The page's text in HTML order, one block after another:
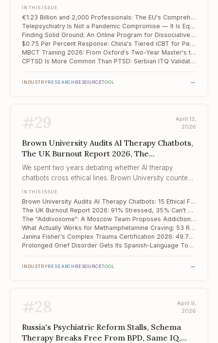
IN THIS ISSUE
€1.23 Billion and 2,000 Professionals: The EU's Comprehensive Mental Health Action Plan
Telepsychiatry Is Not a Pandemic Compromise — It Is Equivalent Care, and the Data Says So
Finding Solid Ground: An Online Program for Dissociative Disorders Produces d = 1.32 in the First RCT of Its Kind
$0.75 Per Percent Response: China's Tiered iCBT for Perinatal Depression Redefines Scalable Care
MBCT Training 2026: From Oxford's Two-Year Master's to Brown's Focused Certificate
CPTSD Is More Common Than PTSD: Serbian ITQ Validation Confirms the ICD-11 Distinction Matters Clinically
INDUSTRYRESEARCH RESOURCETOOL →
#29
April 13,
2026
Brown University Audits AI Therapy Chatbots,
The UK Burnout Report 2026, The
"Addivosome"
We spent two years debating whether AI therapy
chatbots cross ethical lines. Brown University counted
a patterned and predictable way.
IN THIS ISSUE
Brown University Audits AI Therapy Chatbots: 15 Ethical Failures Across 137 Sessions
The UK Burnout Report 2026: 91% Stressed, 35% Can't Talk to Their Manager
The "Addivosome": A Moscow Team Proposes Addiction Is a Disease of Pathological Biomolecular Condensates
What Actually Works for Methamphetamine Craving: 53 RCTs Point to Exercise and rTMS
Janina Fisher's Complex Trauma Certification 2026: 49.75 CE Hours Across Somatic, IFS, and Polyvagal Approaches
Prolonged Grief Disorder Gets Its Spanish-Language Tool: Mexican PG-13-R Validation
INDUSTRYRESEARCH RESOURCETOOL →
#28
April 9,
2026
Russia's Psychiatric Reform Stalls, Schema
Therapy Breaks Free From BPD, Same IQ,